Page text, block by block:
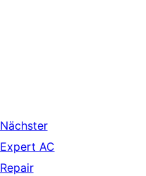
Nächster
Expert AC
Repair